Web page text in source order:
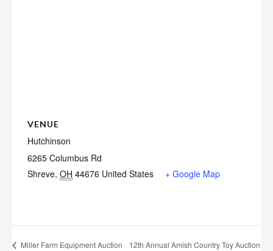
VENUE
Hutchinson
6265 Columbus Rd
Shreve, OH 44676 United States + Google Map
Miller Farm Equipment Auction 12th Annual Amish Country Toy Auction